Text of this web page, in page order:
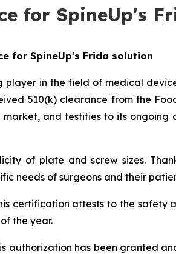
for SpineUp's
for SpineUp's Frida solution
player in the field of medical
510(k) clearance from the
and testifies to its
of plate and screw sizes.
needs of surgeons and their
certification attests to the safety
the year.
authorization has been granted